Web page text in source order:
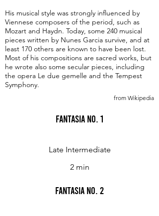
His musical style was strongly influenced by
Viennese composers of the period, such as
Mozart and Haydn. Today, some 240 musical
pieces written by Nunes Garcia survive, and at
least 170 others are known to have been lost.
Most of his compositions are sacred works, but
he wrote also some secular pieces, including
the opera Le due gemelle and the Tempest
Symphony.
from Wikipedia
Fantasia No. 1
Late Intermediate
2 min
Fantasia No. 2